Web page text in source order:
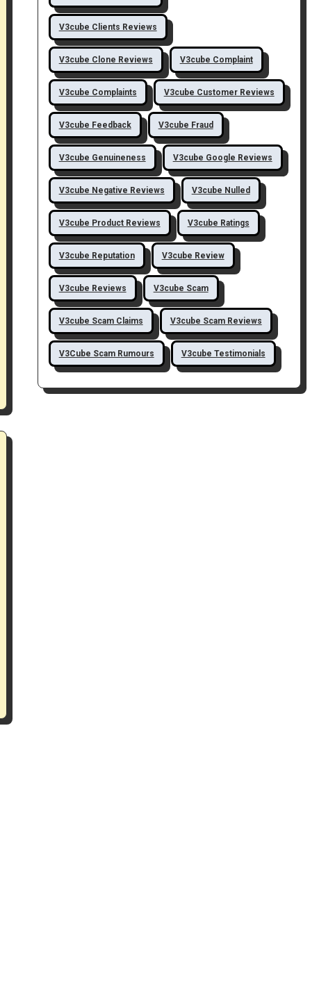
V3cube Clients Reviews
V3cube Clone Reviews V3cube Complaint
V3cube Complaints V3cube Customer Reviews
V3cube Feedback V3cube Fraud
V3cube Genuineness V3cube Google Reviews
V3cube Negative Reviews V3cube Nulled
V3cube Product Reviews V3cube Ratings
V3cube Reputation V3cube Review
V3cube Reviews V3cube Scam
V3cube Scam Claims V3cube Scam Reviews
V3Cube Scam Rumours V3cube Testimonials